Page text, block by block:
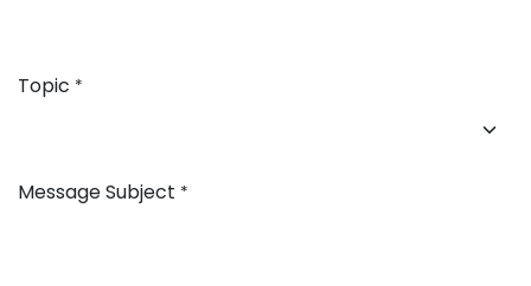
Topic *
Message Subject *